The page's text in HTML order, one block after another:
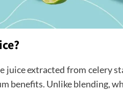
juice extracted from celery
benefits. Unlike blending,